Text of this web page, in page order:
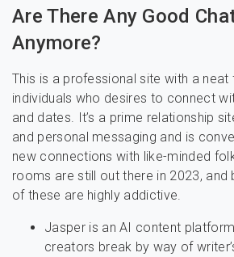
Are There Any Good
Anymore?
This is a professional site with a
individuals who desires to connect
and dates. It’s a prime relationship
and personal messaging and is
new connections with like-minded
rooms are still out there in 2023, and
of these are highly addictive.
Jasper is an AI content
creators break by way of